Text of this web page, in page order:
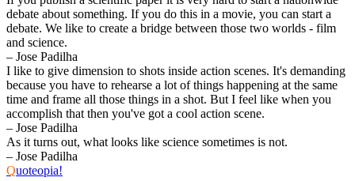
debate about something. If you do this in a movie, you can start a
debate. We like to create a bridge between those two worlds - film
and science.
– Jose Padilha
I like to give dimension to shots inside action scenes. It's demanding
because you have to rehearse a lot of things happening at the same
time and frame all those things in a shot. But I feel like when you
accomplish that then you've got a cool action scene.
– Jose Padilha
As it turns out, what looks like science sometimes is not.
– Jose Padilha
Quoteopia!